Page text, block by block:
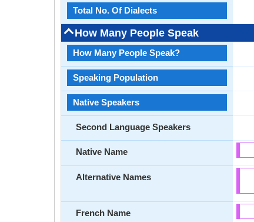
Total No. Of Dialects
How Many People Speak
How Many People Speak?
Speaking Population
Native Speakers
Second Language Speakers
Native Name
Alternative Names
French Name